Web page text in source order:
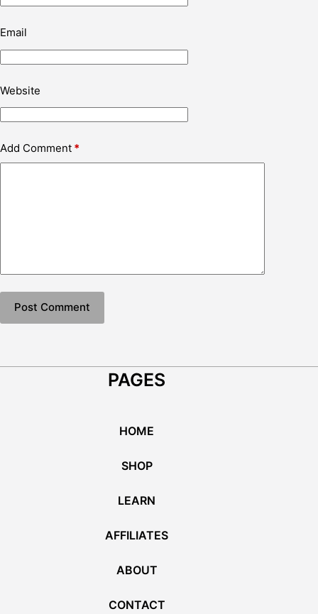
Email
Website
Add Comment *
Post Comment
PAGES
HOME
SHOP
LEARN
AFFILIATES
ABOUT
CONTACT